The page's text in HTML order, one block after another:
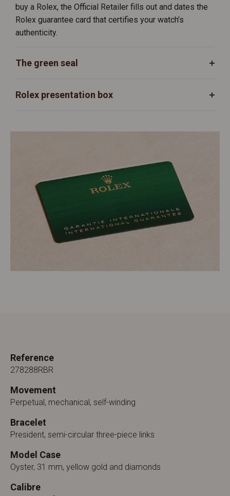
buy a Rolex, the Official Retailer fills out and dates the
Rolex guarantee card that certifies your watch’s
authenticity.
The green seal
Rolex presentation box
Reference
278288RBR
Movement
Perpetual, mechanical, self-winding
Bracelet
President, semi-circular three-piece links
Model Case
Oyster, 31 mm, yellow gold and diamonds
Calibre